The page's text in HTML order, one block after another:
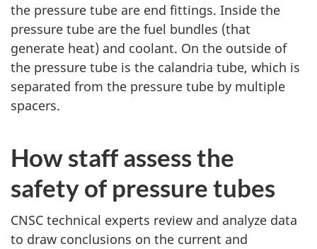
the pressure tube are end fittings. Inside the
pressure tube are the fuel bundles (that
generate heat) and coolant. On the outside of
the pressure tube is the calandria tube, which is
separated from the pressure tube by multiple
spacers.
How staff assess the
safety of pressure tubes
CNSC technical experts review and analyze data
to draw conclusions on the current and